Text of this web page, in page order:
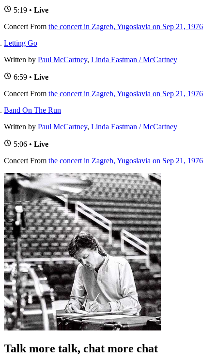
5:19 • Live
Concert From the concert in Zagreb, Yugoslavia on Sep 21, 1976
Letting Go
Written by Paul McCartney, Linda Eastman / McCartney
6:59 • Live
Concert From the concert in Zagreb, Yugoslavia on Sep 21, 1976
Band On The Run
Written by Paul McCartney, Linda Eastman / McCartney
5:06 • Live
Concert From the concert in Zagreb, Yugoslavia on Sep 21, 1976
Talk more talk, chat more chat